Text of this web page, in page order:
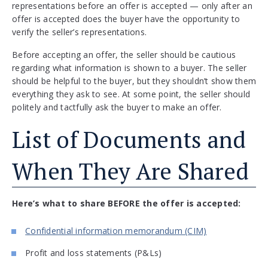
representations before an offer is accepted — only after an
offer is accepted does the buyer have the opportunity to
verify the seller’s representations.
Before accepting an offer, the seller should be cautious
regarding what information is shown to a buyer. The seller
should be helpful to the buyer, but they shouldn’t show them
everything they ask to see. At some point, the seller should
politely and tactfully ask the buyer to make an offer.
List of Documents and
When They Are Shared
Here’s what to share BEFORE the offer is accepted:
Confidential information memorandum (CIM)
Profit and loss statements (P&Ls)